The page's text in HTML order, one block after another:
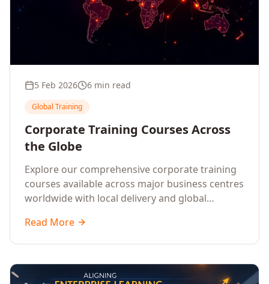
5 Feb 2026 6 min read
Global Training
Corporate Training Courses Across
the Globe
Explore our comprehensive corporate training
courses available across major business centres
worldwide with local delivery and global
Read More